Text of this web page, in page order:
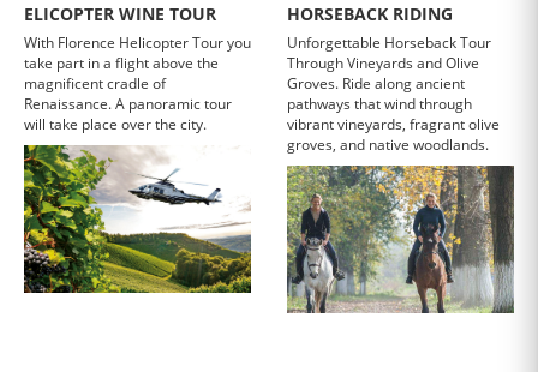
ELICOPTER WINE TOUR
With Florence Helicopter Tour you
take part in a flight above the
magnificent cradle of
Renaissance. A panoramic tour
will take place over the city.
HORSEBACK RIDING
Unforgettable Horseback Tour
Through Vineyards and Olive
Groves. Ride along ancient
pathways that wind through
vibrant vineyards, fragrant olive
groves, and native woodlands.